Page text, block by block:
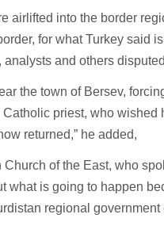
airlifted into the border
for what Turkey said
and others
the town of Bersev,
priest, who wished
returned,” he added,
of the East, who
what is going to happen
regional